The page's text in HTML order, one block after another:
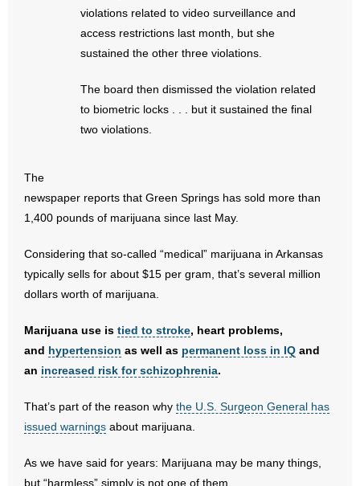
- No Patient Left Alone Act
- Pro-Life Work
- Reports
- Resources for Your Church and Family
- Voter Registration
- Words From Our Presidents
Contact
violations related to video surveillance and
access restrictions last month, but she
sustained the other three violations.
The board then dismissed the violation related
to biometric locks . . . but it sustained the final
two violations.
The
newspaper reports that Green Springs has sold more than
1,400 pounds of marijuana since last May.
Considering that so-called “medical” marijuana in Arkansas
typically sells for about $15 per gram, that’s several million
dollars worth of marijuana.
Marijuana use is tied to stroke, heart problems,
and hypertension as well as permanent loss in IQ and
an increased risk for schizophrenia.
That’s part of the reason why the U.S. Surgeon General has
issued warnings about marijuana.
As we have said for years: Marijuana may be many things,
but “harmless” simply is not one of them.